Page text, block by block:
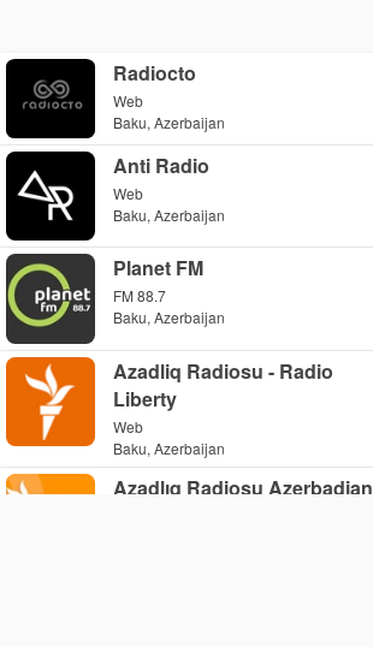
Radiocto
Web
Baku, Azerbaijan
Anti Radio
Web
Baku, Azerbaijan
Planet FM
FM 88.7
Baku, Azerbaijan
Azadliq Radiosu - Radio
Liberty
Web
Baku, Azerbaijan
Azadlıq Radiosu Azerbadjan